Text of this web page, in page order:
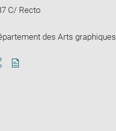
C/ Recto
des Arts graphiques